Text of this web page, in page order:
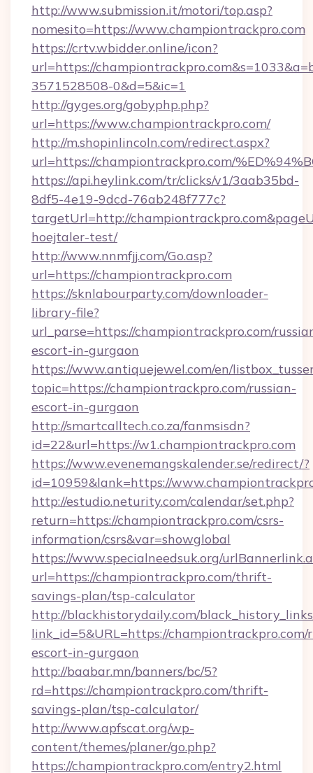
http://www.submission.it/motori/top.asp?
nomesito=https://www.championtrackpro.com
https://crtv.wbidder.online/icon?
url=https://
3571528508-0&d=5&ic=1
http://gyges.org/gobyphp.php?
url=https://www.championtrackpro.com/
http://m.shopinlincoln.com/redirect.aspx?
url=https://championtrackpro.com/
https://api.heylink.com/tr/clicks/v1/3aab35bd-
8df5-4e19-9dcd-76ab248f777c?
targetUrl=http://
hoejtaler-test/
http://www.nnmfjj.com/Go.asp?
url=https://championtrackpro.com
https://sknlabourparty.com/downloader-
library-file?
url_parse=https://championtrackpro.com/
escort-in-gurgaon
https://www.antiquejewel.com/en/
topic=https://championtrackpro.com/russian-
escort-in-gurgaon
http://smartcalltech.co.za/fanmsisdn?
id=22&url=https://w1.championtrackpro.com
https://www.evenemangskalender.se/redirect/?
id=10959&lank=https://
http://estudio.neturity.com/calendar/set.php?
return=https://championtrackpro.com/csrs-
information/csrs&var=showglobal
https://www.specialneedsuk.org/
url=https://championtrackpro.com/thrift-
savings-plan/tsp-calculator
http://blackhistorydaily.com/
link_id=5&URL=https://championtrackpro.com/
escort-in-gurgaon
http://baabar.mn/banners/bc/5?
rd=https://championtrackpro.com/thrift-
savings-plan/tsp-calculator/
http://www.apfscat.org/wp-
content/themes/planer/go.php?
https://championtrackpro.com/entry2.html